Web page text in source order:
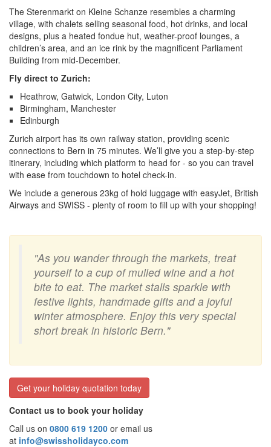
The Sterenmarkt on Kleine Schanze resembles a charming
village, with chalets selling seasonal food, hot drinks, and local
designs, plus a heated fondue hut, weather-proof lounges, a
children’s area, and an ice rink by the magnificent Parliament
Building from mid-December.
Fly direct to Zurich:
Heathrow, Gatwick, London City, Luton
Birmingham, Manchester
Edinburgh
Zurich airport has its own railway station, providing scenic
connections to Bern in 75 minutes. We’ll give you a step-by-step
itinerary, including which platform to head for - so you can travel
with ease from touchdown to hotel check-in.
We include a generous 23kg of hold luggage with easyJet, British
Airways and SWISS - plenty of room to fill up with your shopping!
"As you wander through the markets, treat
yourself to a cup of mulled wine and a hot
bite to eat. The market stalls sparkle with
festive lights, handmade gifts and a joyful
winter atmosphere. Enjoy this very special
short break in historic Bern."
Get your holiday quotation today
Contact us to book your holiday
Call us on 0800 619 1200 or email us
at info@swissholidayco.com